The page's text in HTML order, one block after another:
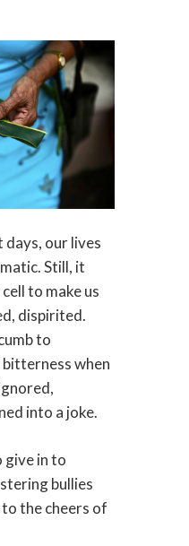
days, our lives
Still, it
to make us
dispirited.
to
when
into a joke.
give in to
bullies
the cheers of